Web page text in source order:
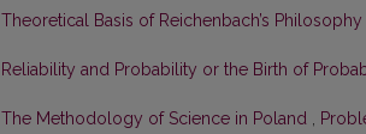
Theoretical Basis of Reichenbach’s Philosophy
Reliability and Probability or the Birth of
The Methodology of Science in Poland ,